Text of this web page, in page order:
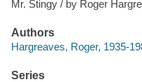
Mr. Stingy / by Roger
Authors
Hargreaves, Roger, 1935-
Series